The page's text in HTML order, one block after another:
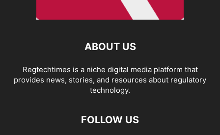
ABOUT US
Regtechtimes is a niche digital media platform that
provides news, stories, and resources about regulatory
technology.
FOLLOW US